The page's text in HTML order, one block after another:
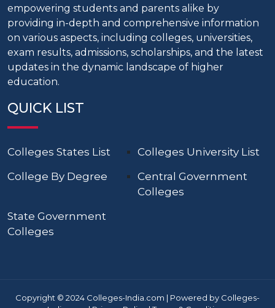
empowering students and parents alike by
providing in-depth and comprehensive information
on various aspects, including colleges, universities,
exam results, admissions, scholarships, and the latest
updates in the dynamic landscape of higher
education.
QUICK LIST
Colleges States List
Colleges University List
College By Degree
Central Government
Colleges
State Government
Colleges
Copyright © 2024 Colleges-India.com | Powered by Colleges-